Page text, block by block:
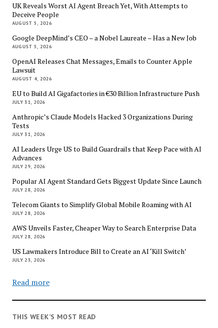
UK Reveals Worst AI Agent Breach Yet, With Attempts to
Deceive People
AUGUST 5, 2026
Google DeepMind’s CEO – a Nobel Laureate – Has a New Job
AUGUST 5, 2026
OpenAI Releases Chat Messages, Emails to Counter Apple
Lawsuit
AUGUST 4, 2026
EU to Build AI Gigafactories in €30 Billion Infrastructure Push
JULY 31, 2026
Anthropic’s Claude Models Hacked 3 Organizations During
Tests
JULY 31, 2026
AI Leaders Urge US to Build Guardrails that Keep Pace with AI
Advances
JULY 29, 2026
Popular AI Agent Standard Gets Biggest Update Since Launch
JULY 28, 2026
Telecom Giants to Simplify Global Mobile Roaming with AI
JULY 28, 2026
AWS Unveils Faster, Cheaper Way to Search Enterprise Data
JULY 28, 2026
US Lawmakers Introduce Bill to Create an AI ‘Kill Switch’
JULY 23, 2026
Read more
THIS WEEK’S MOST READ